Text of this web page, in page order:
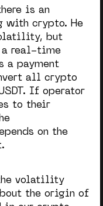
is an
with crypto. He
but
a real-time
a payment
all crypto
If operator
to their
on the
volatility
the origin of